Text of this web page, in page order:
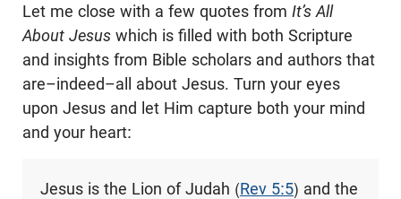
Let me close with a few quotes from It’s All
About Jesus which is filled with both Scripture
and insights from Bible scholars and authors that
are–indeed–all about Jesus. Turn your eyes
upon Jesus and let Him capture both your mind
and your heart:
Jesus is the Lion of Judah (Rev 5:5) and the